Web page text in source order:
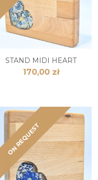
STAND MIDI HEART
170,00 zł
ON REQUEST